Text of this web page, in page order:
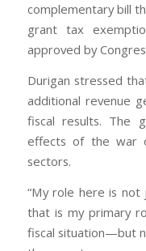
complementary bill
grant tax
approved by
Durigan stressed
additional revenue
fiscal results. The
effects of the war
sectors.
“My role here is not
that is my primary
fiscal situation—but